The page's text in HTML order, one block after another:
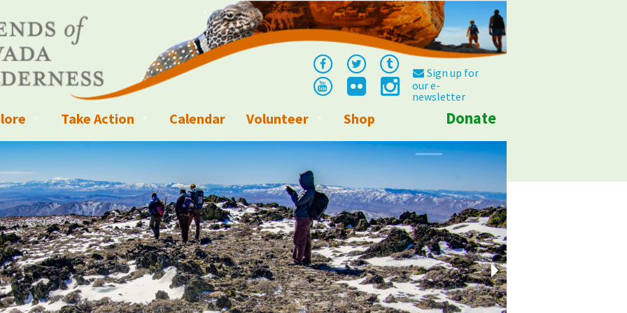
Sign up for
our e-
newsletter
Crews
Wilderness and other Wild Areas
Parks, Monuments, and Conservation Areas
Sky Areas
Events
Explorer Resources
Trails
Take Action
Campaigns
Write a Letter to the Editor
Ways to Give
Sign up to get Updates
Contact Your Decision Maker
Call for Photos: Wild Nevada Calendar
Calendar
Volunteer
Volunteer Info
Shop Donate